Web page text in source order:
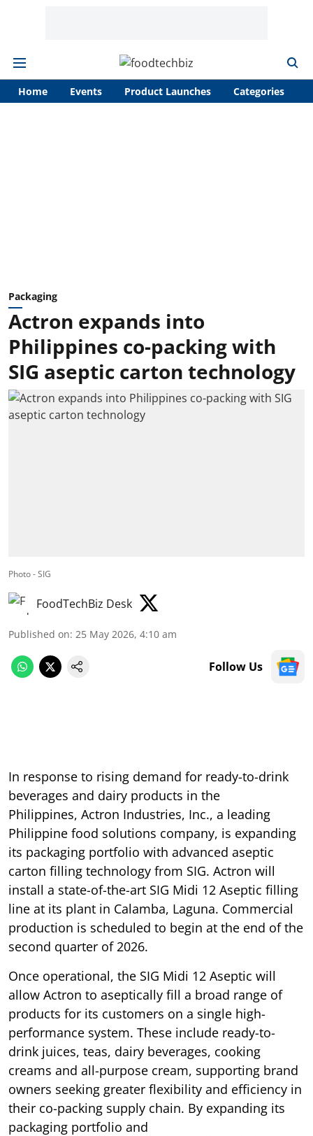
Home Events Product Launches Categories
Packaging
Actron expands into
Philippines co-packing with
SIG aseptic carton technology
Photo - SIG
FoodTechBiz Desk
Published on: 25 May 2026, 4:10 am
Follow Us
In response to rising demand for ready-to-drink
beverages and dairy products in the
Philippines, Actron Industries, Inc., a leading
Philippine food solutions company, is expanding
its packaging portfolio with advanced aseptic
carton filling technology from SIG. Actron will
install a state-of-the-art SIG Midi 12 Aseptic filling
line at its plant in Calamba, Laguna. Commercial
production is scheduled to begin at the end of the
second quarter of 2026.
Once operational, the SIG Midi 12 Aseptic will
allow Actron to aseptically fill a broad range of
products for its customers on a single high-
performance system. These include ready-to-
drink juices, teas, dairy beverages, cooking
creams and all-purpose cream, supporting brand
owners seeking greater flexibility and efficiency in
their co-packing supply chain. By expanding its
packaging portfolio and